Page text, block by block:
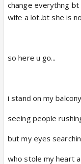
change everythng bt
wife a lot..bt she is
so here u go...
i stand on my balcony
seeing people
but my eyes
who stole my heart